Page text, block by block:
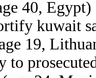
40,
kuwait
19,
to